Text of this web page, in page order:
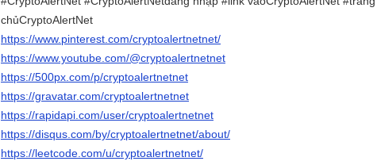
chủCryptoAlertNet
https://www.pinterest.com/cryptoalertnetnet/
https://www.youtube.com/@cryptoalertnetnet
https://500px.com/p/cryptoalertnetnet
https://gravatar.com/cryptoalertnetnet
https://rapidapi.com/user/cryptoalertnetnet
https://disqus.com/by/cryptoalertnetnet/about/
https://leetcode.com/u/cryptoalertnetnet/